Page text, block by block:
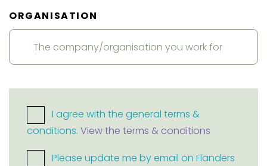
ORGANISATION
I agree with the general terms &
conditions. View the terms & conditions
Please update me by email on Flanders